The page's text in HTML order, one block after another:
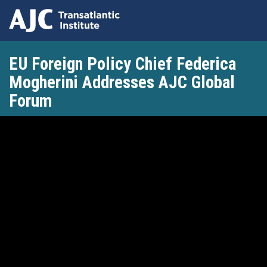
main
content
EU Foreign Policy Chief Federica
Mogherini Addresses AJC Global
Forum